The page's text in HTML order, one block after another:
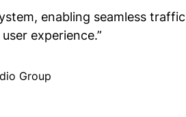
enabling seamless traffic
experience.”
Group